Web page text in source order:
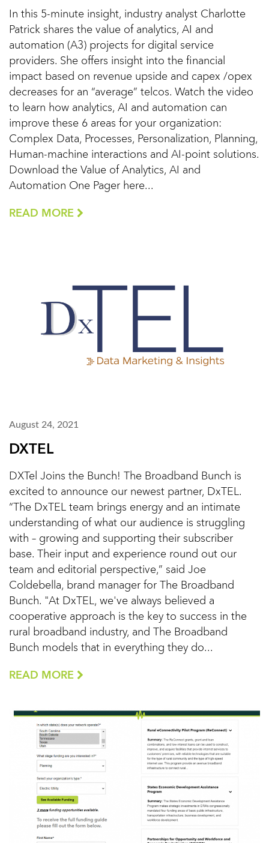
In this 5-minute insight, industry analyst Charlotte
Patrick shares the value of analytics, AI and
automation (A3) projects for digital service
providers. She offers insight into the financial
impact based on revenue upside and capex /opex
decreases for an “average” telcos. Watch the video
to learn how analytics, AI and automation can
improve these 6 areas for your organization:
Complex Data, Processes, Personalization, Planning,
Human-machine interactions and AI-point solutions.
Download the Value of Analytics, AI and
Automation One Pager here...
READ MORE
August 24, 2021
DXTEL
DXTel Joins the Bunch! The Broadband Bunch is
excited to announce our newest partner, DxTEL.
“The DxTEL team brings energy and an intimate
understanding of what our audience is struggling
with – growing and supporting their subscriber
base. Their input and experience round out our
team and editorial perspective,” said Joe
Coldebella, brand manager for The Broadband
Bunch. "At DxTEL, we've always believed a
cooperative approach is the key to success in the
rural broadband industry, and The Broadband
Bunch models that in everything they do...
READ MORE